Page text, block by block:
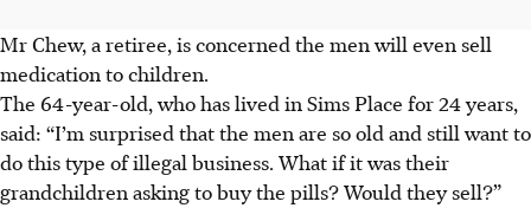
Mr Chew, a retiree, is concerned the men will even sell
medication to children.
The 64-year-old, who has lived in Sims Place for 24 years,
said: “I’m surprised that the men are so old and still want to
do this type of illegal business. What if it was their
grandchildren asking to buy the pills? Would they sell?”